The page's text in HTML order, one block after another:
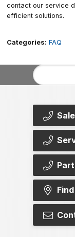
contact our service
efficient solutions.
Categories: FAQ